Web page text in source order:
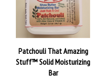
Patchouli That Amazing
Stuff™ Solid Moisturizing
Bar